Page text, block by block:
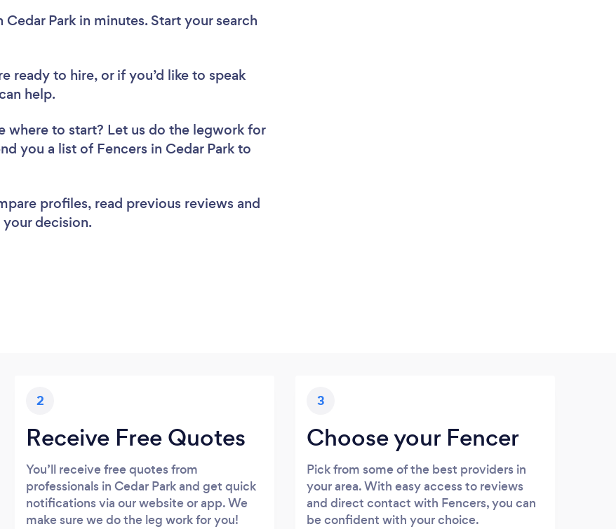
Park in minutes. Start your search
ready to hire, or if you’d like to speak
help.
where to start? Let us do the legwork for
you a list of Fencers in Cedar Park to
profiles, read previous reviews and
decision.
2
Receive Free Quotes
You’ll receive free quotes from
professionals in Cedar Park and get quick
notifications via our website or app. We
make sure we do the leg work for you!
3
Choose your Fencer
Pick from some of the best providers in
your area. With easy access to reviews
and direct contact with Fencers, you can
be confident with your choice.